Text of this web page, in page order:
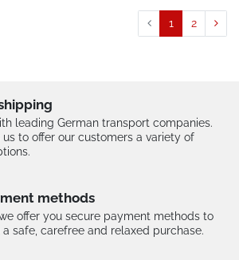
1 2
leading German transport companies.
us to offer our customers a variety of
methods
offer you secure payment methods to
safe, carefree and relaxed purchase.